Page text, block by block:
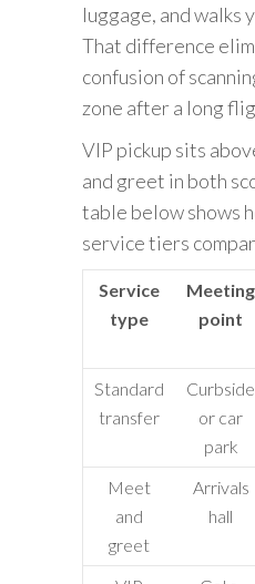
luggage, and walks
That difference
confusion of
zone after a long
VIP pickup sits
and greet in both
table below shows
service tiers
Service
type
Meeting
point
Standard
transfer
Curbside
or car
park
Meet
and
greet
Arrivals
hall